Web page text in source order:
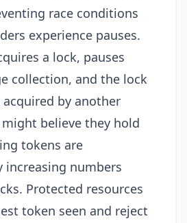
race conditions
experience pauses.
a lock, pauses
collection, and the lock
by another
believe they hold
tokens are
increasing numbers
Protected resources
token seen and reject